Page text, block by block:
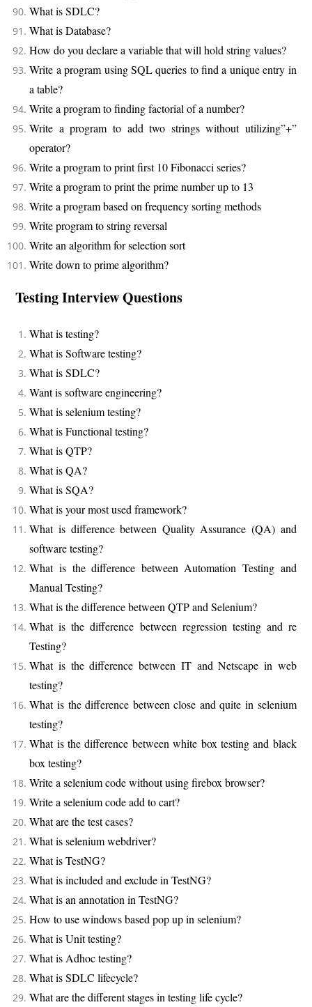
What is SDLC?
What is Database?
How do you declare a variable that will hold string values?
Write a program using SQL queries to find a unique entry in
a table?
Write a program to finding factorial of a number?
Write a program to add two strings without utilizing”+”
operator?
Write a program to print first 10 Fibonacci series?
Write a program to print the prime number up to 13
Write a program based on frequency sorting methods
Write program to string reversal
Write an algorithm for selection sort
Write down to prime algorithm?
Testing Interview Questions
What is testing?
What is Software testing?
What is SDLC?
Want is software engineering?
What is selenium testing?
What is Functional testing?
What is QTP?
What is QA?
What is SQA?
What is your most used framework?
What is difference between Quality Assurance (QA) and
software testing?
What is the difference between Automation Testing and
Manual Testing?
What is the difference between QTP and Selenium?
What is the difference between regression testing and re
Testing?
What is the difference between IT and Netscape in web
testing?
What is the difference between close and quite in selenium
testing?
What is the difference between white box testing and black
box testing?
Write a selenium code without using firebox browser?
Write a selenium code add to cart?
What are the test cases?
What is selenium webdriver?
What is TestNG?
What is included and exclude in TestNG?
What is an annotation in TestNG?
How to use windows based pop up in selenium?
What is Unit testing?
What is Adhoc testing?
What is SDLC lifecycle?
What are the different stages in testing life cycle?